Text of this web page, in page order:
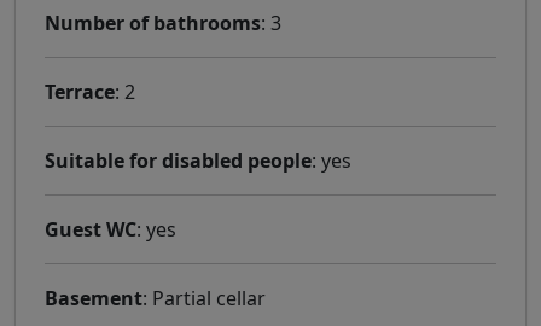
Number of bathrooms: 3
Terrace: 2
Suitable for disabled people: yes
Guest WC: yes
Basement: Partial cellar